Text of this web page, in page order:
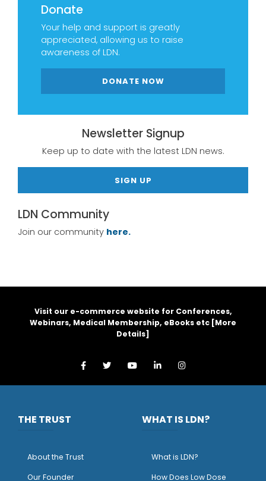
Donate
Your help and support is greatly
appreciated, allowing us to raise
awareness of LDN.
DONATE NOW
Newsletter Signup
Keep up to date with the latest LDN news.
SIGN UP
LDN Community
Join our community here.
Visit our e-commerce website for Conferences,
Webinars, Medical Membership, eBooks etc [More
Details]
THE TRUST
About the Trust
Our Founder
WHAT IS LDN?
What is LDN?
How Does Low Dose